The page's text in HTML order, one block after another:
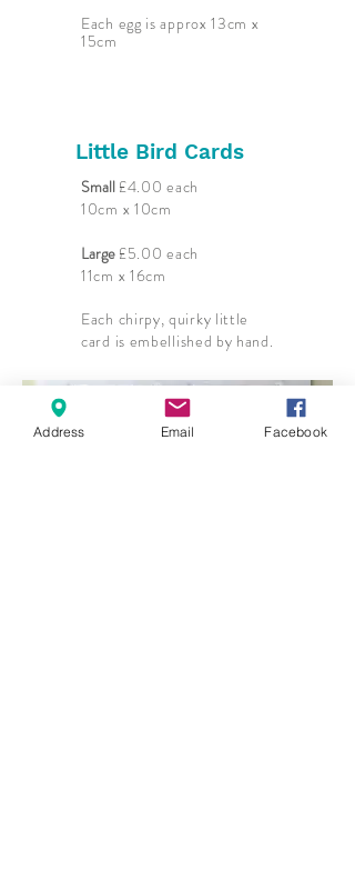
Each egg is approx 13cm x
15cm
Little Bird Cards
Small £4.00 each
10cm x 10cm
Large £5.00 each
11cm x 16cm
Each chirpy, quirky little
card is embellished by hand.
Address Email Facebook